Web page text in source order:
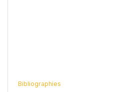
Bibliographies